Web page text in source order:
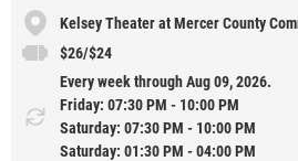
Kelsey Theater at Mercer County
$26/$24
Every week through Aug 09, 2026.
Friday: 07:30 PM - 10:00 PM
Saturday: 07:30 PM - 10:00 PM
Saturday: 01:30 PM - 04:00 PM